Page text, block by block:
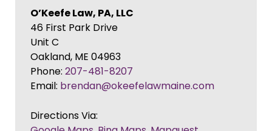
O’Keefe Law, PA, LLC
46 First Park Drive
Unit C
Oakland, ME 04963
Phone: 207-481-8207
Email: brendan@okeefelawmaine.com
Directions Via: